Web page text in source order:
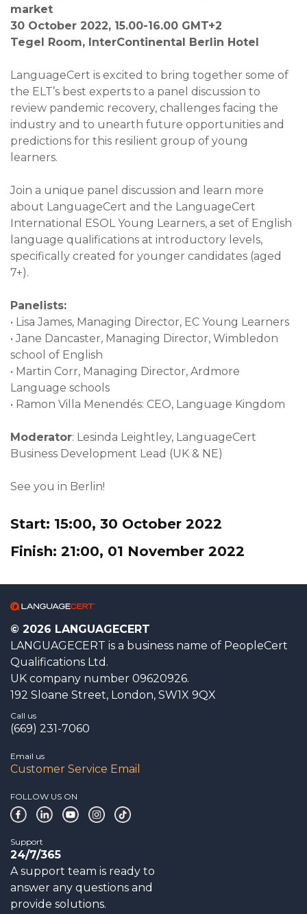
market
30 October 2022, 15.00-16.00 GMT+2
Tegel Room, InterContinental Berlin Hotel
LanguageCert is excited to bring together some of
the ELT’s best experts to a panel discussion to
review pandemic recovery, challenges facing the
industry and to unearth future opportunities and
predictions for this resilient group of young
learners.
Join a unique panel discussion and learn more
about LanguageCert and the LanguageCert
International ESOL Young Learners, a set of English
language qualifications at introductory levels,
specifically created for younger candidates (aged
7+).
Panelists:
• Lisa James, Managing Director, EC Young Learners
• Jane Dancaster, Managing Director, Wimbledon
school of English
• Martin Corr, Managing Director, Ardmore
Language schools
• Ramon Villa Menendés: CEO, Language Kingdom
Moderator: Lesinda Leightley, LanguageCert
Business Development Lead (UK & NE)
See you in Berlin!
Start: 15:00, 30 October 2022
Finish: 21:00, 01 November 2022
© 2026 LANGUAGECERT
LANGUAGECERT is a business name of PeopleCert
Qualifications Ltd.
UK company number 09620926.
192 Sloane Street, London, SW1X 9QX
Call us
(669) 231-7060
Email us
Customer Service Email
FOLLOW US ON
Support
24/7/365
A support team is ready to
answer any questions and
provide solutions.